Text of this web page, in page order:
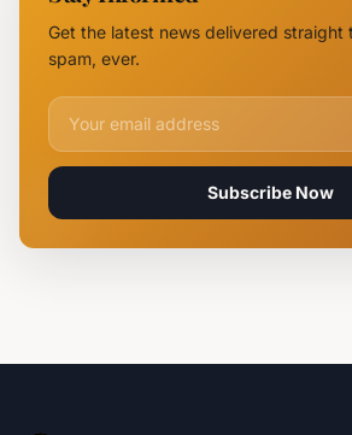
Mirchev
Get the latest news delivered straight
spam, ever.
Email address for newsletter
Subscribe Now